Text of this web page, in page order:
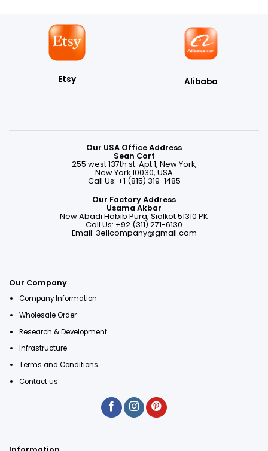
Etsy Alibaba
Our USA Office Address
Sean Cort
255 west 137th st. Apt 1, New York,
New York 10030, USA
Call Us: +1 (815) 319-1485
Our Factory Address
Usama Akbar
New Abadi Habib Pura, Sialkot 51310 PK
Call Us: +92 (311) 271-6130
Email: 3ellcompany@gmail.com
Our Company
Company Information
Wholesale Order
Research & Development
Infrastructure
Terms and Conditions
Contact us